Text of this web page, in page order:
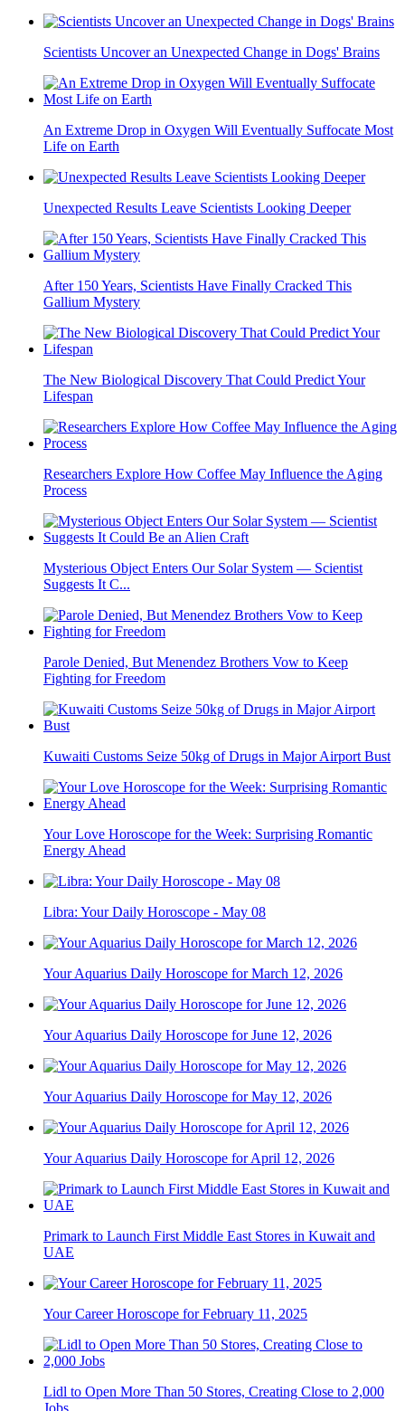
Scientists Uncover an Unexpected Change in Dogs' Brains
An Extreme Drop in Oxygen Will Eventually Suffocate Most
Life on Earth
Unexpected Results Leave Scientists Looking Deeper
After 150 Years, Scientists Have Finally Cracked This
Gallium Mystery
The New Biological Discovery That Could Predict Your
Lifespan
Researchers Explore How Coffee May Influence the Aging
Process
Mysterious Object Enters Our Solar System — Scientist
Suggests It C...
Parole Denied, But Menendez Brothers Vow to Keep
Fighting for Freedom
Kuwaiti Customs Seize 50kg of Drugs in Major Airport Bust
Your Love Horoscope for the Week: Surprising Romantic
Energy Ahead
Libra: Your Daily Horoscope - May 08
Your Aquarius Daily Horoscope for March 12, 2026
Your Aquarius Daily Horoscope for June 12, 2026
Your Aquarius Daily Horoscope for May 12, 2026
Your Aquarius Daily Horoscope for April 12, 2026
Primark to Launch First Middle East Stores in Kuwait and
UAE
Your Career Horoscope for February 11, 2025
Lidl to Open More Than 50 Stores, Creating Close to 2,000